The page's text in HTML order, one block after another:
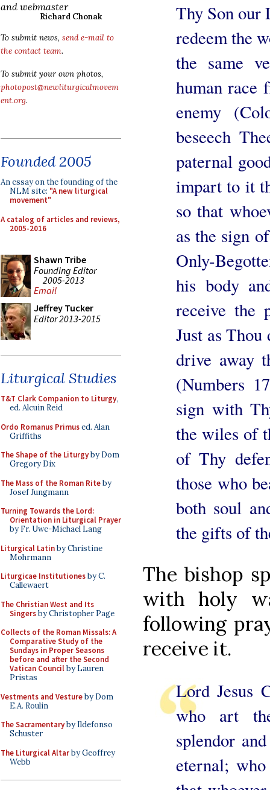
and webmaster
Richard Chonak
To submit news, send e-mail to
the contact team.
To submit your own photos,
photopost@newliturgicalmovem
ent.org.
Founded 2005
An essay on the founding of the
NLM site: "A new liturgical
movement"
A catalog of articles and reviews,
2005-2016
Shawn Tribe
Founding Editor
2005-2013
Email
Jeffrey Tucker
Editor 2013-2015
Liturgical Studies
T&T Clark Companion to Liturgy,
ed. Alcuin Reid
Ordo Romanus Primused. Alan
Griffiths
The Shape of the Liturgyby Dom
Gregory Dix
The Mass of the Roman Riteby
Josef Jungmann
Turning Towards the Lord:
Orientation in Liturgical Prayer
by Fr. Uwe-Michael Lang
Liturgical Latinby Christine
Mohrmann
Liturgicae Institutionesby C.
Callewaert
The Christian West and Its
Singersby Christopher Page
Collects of the Roman Missals: A
Comparative Study of the
Sundays in Proper Seasons
before and after the Second
Vatican Councilby Lauren
Pristas
Vestments and Vestureby Dom
E.A. Roulin
The Sacramentaryby Ildefonso
Schuster
The Liturgical Altarby Geoffrey
Webb
Thy Son our
redeem the
the same
human race
enemy
beseech
paternal
impart to it
so that
as the sign
Only-
his body
receive the
Just as
drive away
(Numbers
sign with
the wiles of
of Thy
those who
both soul
the gifts of
The bishop
with holy
following
receive it.
Lord Jesus
who art
splendor
eternal;